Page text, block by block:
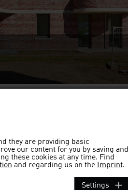
they are providing basic
our content for you by saving and
these cookies at any time. Find
and regarding us on the Imprint.
Settings